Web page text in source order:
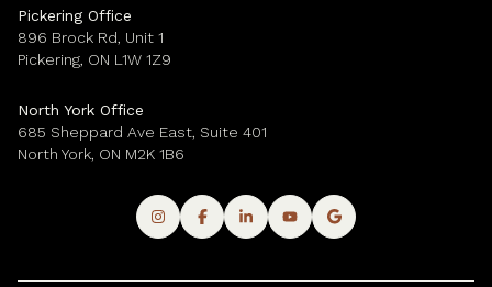
Pickering Office
896 Brock Rd, Unit 1
Pickering, ON L1W 1Z9
North York Office
685 Sheppard Ave East, Suite 401
North York, ON M2K 1B6